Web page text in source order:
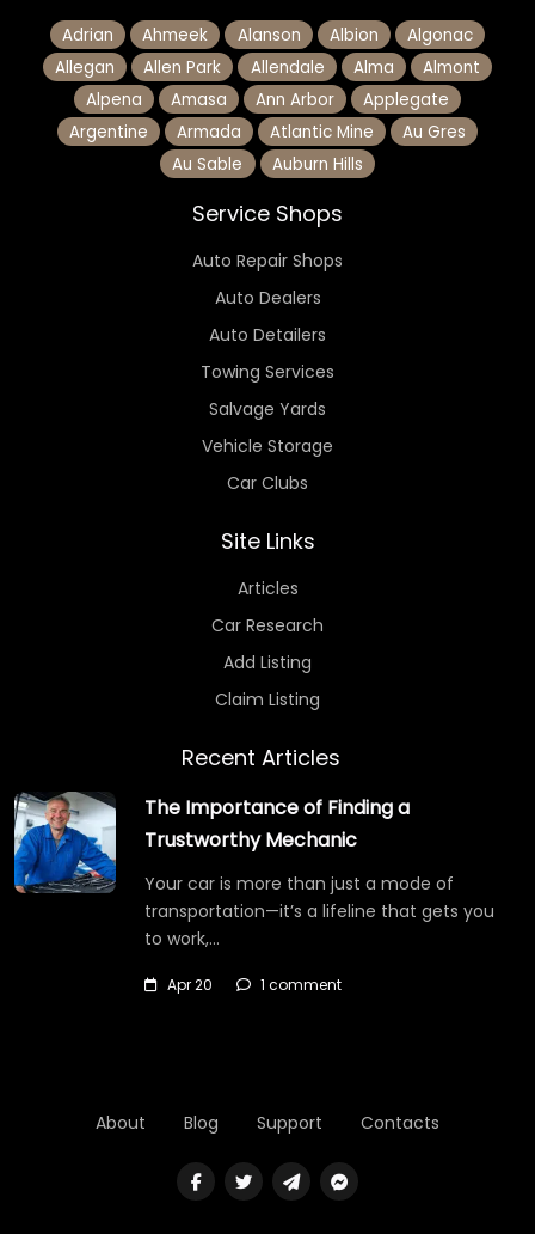
Adrian Ahmeek Alanson Albion
Algonac
Allegan
Allen Park Allendale Alma
Almont
Alpena
Amasa Ann Arbor
Applegate
Argentine
Armada Atlantic Mine
Au Gres
Au Sable
Auburn Hills
Service Shops
Auto Repair Shops
Auto Dealers
Auto Detailers
Towing Services
Salvage Yards
Vehicle Storage
Car Clubs
Site Links
Articles
Car Research
Add Listing
Claim Listing
Recent Articles
The Importance of Finding a
Trustworthy Mechanic
Your car is more than just a mode of
transportation—it’s a lifeline that gets you
to work,…
Apr 20 1 comment
About Blog Support Contacts